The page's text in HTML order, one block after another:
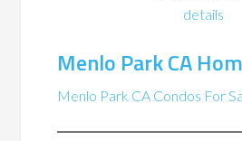
details
Menlo Park CA
Menlo Park CA Condos For